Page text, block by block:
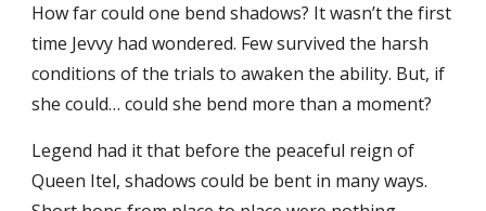
How far could one bend shadows? It wasn’t the first
time Jevvy had wondered. Few survived the harsh
conditions of the trials to awaken the ability. But, if
she could… could she bend more than a moment?
Legend had it that before the peaceful reign of
Queen Itel, shadows could be bent in many ways.